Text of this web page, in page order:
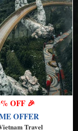
Hanoi City,
Hanoi City,
District, Ho Chi
Hai Chau
OFF 🎉
OFFER
Travel